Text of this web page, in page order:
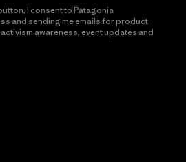
I consent to Patagonia
and sending me emails for product
awareness, event updates and